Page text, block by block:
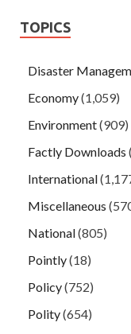
TOPICS
Disaster
Economy(1,059)
Environment(909)
Factly Downloads
International
Miscellaneous
National(805)
Pointly(18)
Policy(752)
Polity(654)